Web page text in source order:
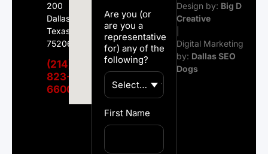
200
Dallas,
Texas
75206
(214)
823-
6600
Are you (or
are you a
representative
for) any of the
following?
First Name
Design by: Big D
Creative
Digital Marketing
by: Dallas SEO
Dogs